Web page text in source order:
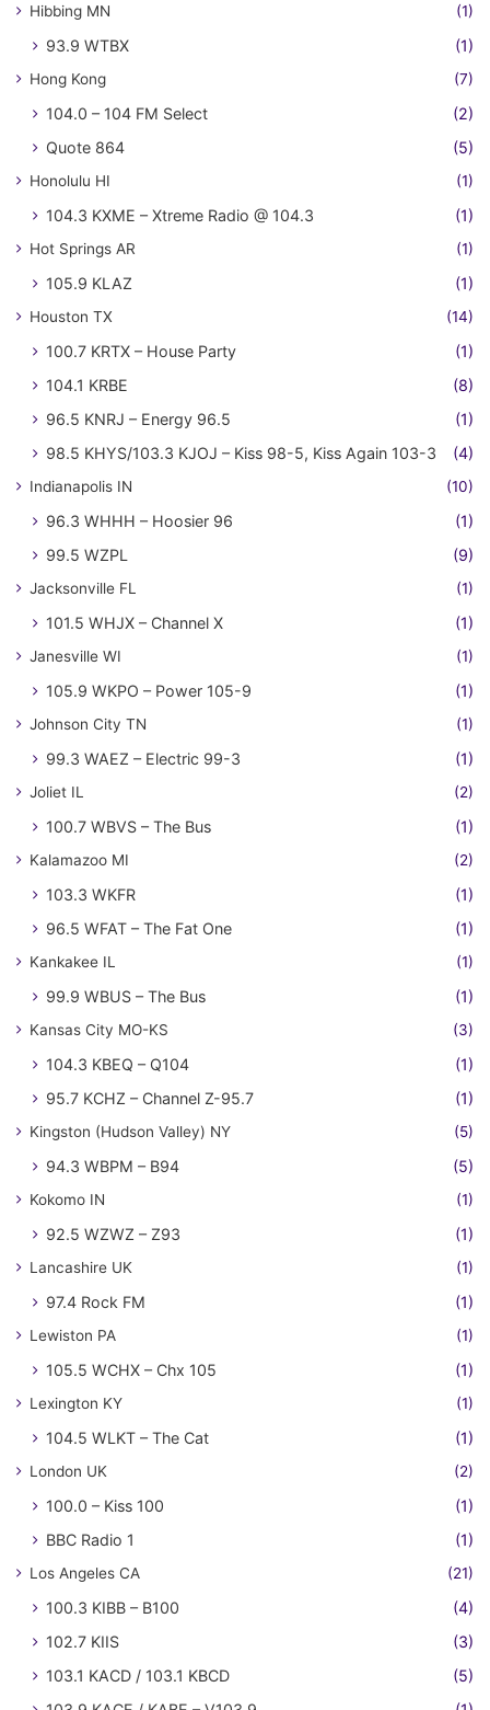
Hibbing MN (1)
93.9 WTBX (1)
Hong Kong (7)
104.0 – 104 FM Select
(2)
Quote 864
(5)
Honolulu HI (1)
104.3 KXME – Xtreme Radio @ 104.3 (1)
Hot Springs AR (1)
105.9 KLAZ (1)
Houston TX (14)
100.7 KRTX – House Party
(1)
104.1 KRBE
(8)
96.5 KNRJ – Energy 96.5
(1)
98.5 KHYS/103.3 KJOJ – Kiss 98-5, Kiss Again 103-3
(4)
Indianapolis IN (10)
96.3 WHHH – Hoosier 96
(1)
99.5 WZPL
(9)
Jacksonville FL (1)
101.5 WHJX – Channel X (1)
Janesville WI (1)
105.9 WKPO – Power 105-9 (1)
Johnson City TN (1)
99.3 WAEZ – Electric 99-3 (1)
Joliet IL (2)
100.7 WBVS – The Bus (1)
Kalamazoo MI (2)
103.3 WKFR
(1)
96.5 WFAT – The Fat One
(1)
Kankakee IL (1)
99.9 WBUS – The Bus (1)
Kansas City MO-KS (3)
104.3 KBEQ – Q104
(1)
95.7 KCHZ – Channel Z-95.7
(1)
Kingston (Hudson Valley) NY (5)
94.3 WBPM – B94 (5)
Kokomo IN (1)
92.5 WZWZ – Z93 (1)
Lancashire UK (1)
97.4 Rock FM (1)
Lewiston PA (1)
105.5 WCHX – Chx 105 (1)
Lexington KY (1)
104.5 WLKT – The Cat (1)
London UK (2)
100.0 – Kiss 100
(1)
BBC Radio 1
(1)
Los Angeles CA (21)
100.3 KIBB – B100
(4)
102.7 KIIS
(3)
103.1 KACD / 103.1 KBCD
(5)